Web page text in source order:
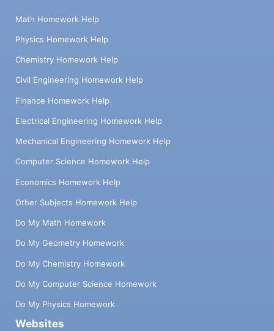
Math Homework Help
Physics Homework Help
Chemistry Homework Help
Civil Engineering Homework Help
Finance Homework Help
Electrical Engineering Homework Help
Mechanical Engineering Homework Help
Computer Science Homework Help
Economics Homework Help
Other Subjects Homework Help
Do My Math Homework
Do My Geometry Homework
Do My Chemistry Homework
Do My Computer Science Homework
Do My Physics Homework
Websites